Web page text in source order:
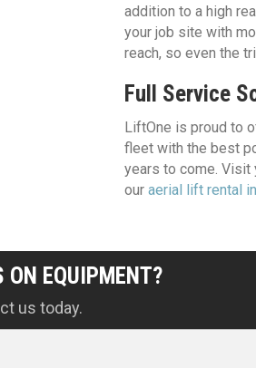
addition to a high
your job site with
reach, so even the
Full Service
LiftOne is proud to
fleet with the best
years to come. Visit
our aerial lift rental
ON EQUIPMENT?
us today.